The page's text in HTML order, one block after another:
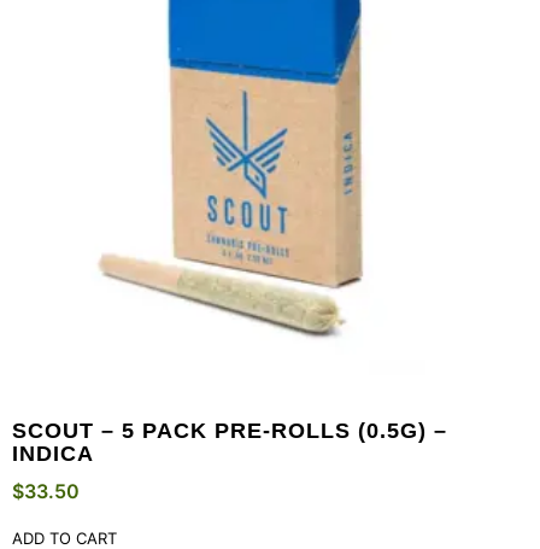
SCOUT – 5 PACK PRE-ROLLS (0.5G) –
INDICA
$33.50
ADD TO CART